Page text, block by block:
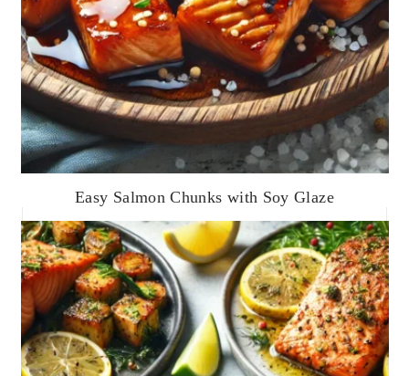
Easy Salmon Chunks with Soy Glaze